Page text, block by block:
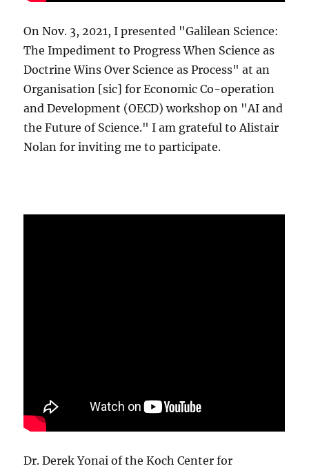
On Nov. 3, 2021, I presented "Galilean Science:
The Impediment to Progress When Science as
Doctrine Wins Over Science as Process" at an
Organisation [sic] for Economic Co-operation
and Development (OECD) workshop on "AI and
the Future of Science." I am grateful to Alistair
Nolan for inviting me to participate.
Dr. Derek Yonai of the Koch Center for